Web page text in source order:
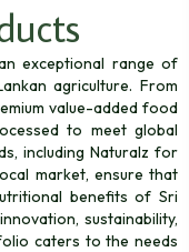
exceptional range of
agriculture. From
value-added food
to meet global
including Naturalz for
market, ensure that
benefits of Sri
sustainability,
caters to the needs